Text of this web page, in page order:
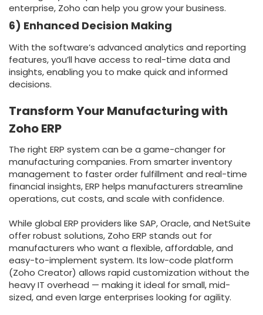
enterprise, Zoho can help you grow your business.
6) Enhanced Decision Making
With the software’s advanced analytics and reporting
features, you’ll have access to real-time data and
insights, enabling you to make quick and informed
decisions.
Transform Your Manufacturing with
Zoho ERP
The right ERP system can be a game-changer for
manufacturing companies. From smarter inventory
management to faster order fulfillment and real-time
financial insights, ERP helps manufacturers streamline
operations, cut costs, and scale with confidence.
While global ERP providers like SAP, Oracle, and NetSuite
offer robust solutions, Zoho ERP stands out for
manufacturers who want a flexible, affordable, and
easy-to-implement system. Its low-code platform
(Zoho Creator) allows rapid customization without the
heavy IT overhead — making it ideal for small, mid-
sized, and even large enterprises looking for agility.